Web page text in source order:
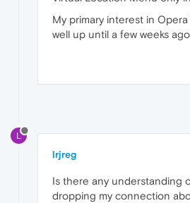
My primary interest in Opera
well up until a few weeks
L
lrjreg
Is there any understanding
dropping my connection